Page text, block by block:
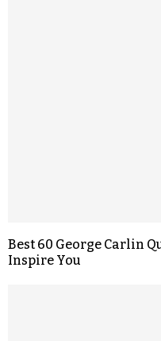
Best 60 George Carlin
Inspire You